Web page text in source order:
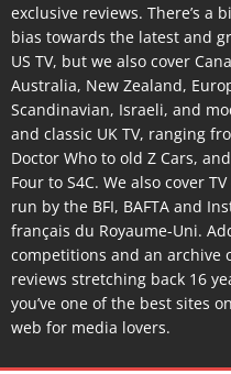
exclusive reviews. There’s a
bias towards the latest and
US TV, but we also cover
Australia, New Zealand,
Scandinavian, Israeli, and
and classic UK TV, ranging
Doctor Who to old Z Cars,
Four to S4C. We also cover
run by the BFI, BAFTA and
français du Royaume-Uni.
competitions and an archive
reviews stretching back 16
you’ve one of the best sites
web for media lovers.